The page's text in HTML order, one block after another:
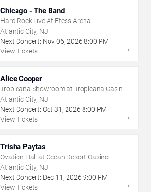
Chicago - The Band
Hard Rock Live At Etess Arena
Atlantic City, NJ
Next Concert: Nov06, 2026 8:00 PM
View Tickets
→
Alice Cooper
Tropicana Showroom at Tropicana Casino -
NJ
Atlantic City, NJ
Next Concert: Oct 31 , 2026 8:00 PM
View Tickets
→
Trisha Paytas
Ovation Hall at Ocean Resort Casino
Atlantic City, NJ
Next Concert: Dec 11 , 2026 9:00 PM
View Tickets
→